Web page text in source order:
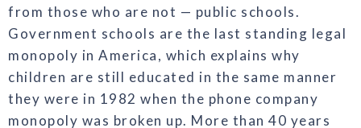
from those who are not — public schools.
Government schools are the last standing legal
monopoly in America, which explains why
children are still educated in the same manner
they were in 1982 when the phone company
monopoly was broken up. More than 40 years